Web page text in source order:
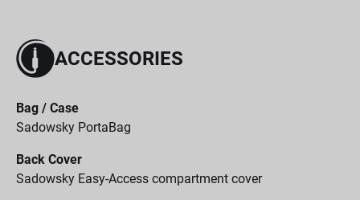
ACCESSORIES
Bag / Case
Sadowsky PortaBag
Back Cover
Sadowsky Easy-Access compartment cover